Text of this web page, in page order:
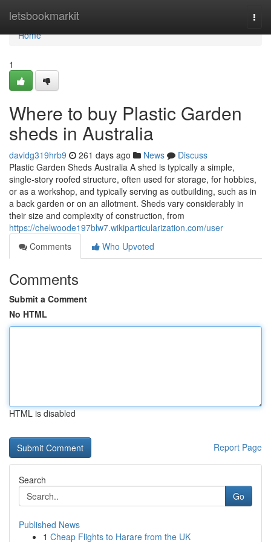
letsbookmarkit
Home
Home
1
Where to buy Plastic Garden
sheds in Australia
davidg319hrb9 261 days ago News
Discuss
Plastic Garden Sheds Australia A shed is typically a simple,
single-story roofed structure, often used for storage, for hobbies,
or as a workshop, and typically serving as outbuilding, such as in
a back garden or on an allotment. Sheds vary considerably in
their size and complexity of construction, from
https://chelwoode197blw7.wikiparticularization.com/user
Comments
Who Upvoted
Comments
Submit a Comment
No HTML
HTML is disabled
Report Page
Search
Go
Published News
1 Cheap Flights to Harare from the UK